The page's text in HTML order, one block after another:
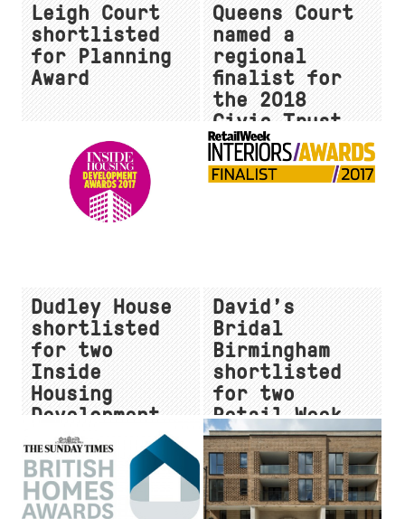
Leigh Court
shortlisted
for Planning
Award
Queens Court
named a
regional
finalist for
the 2018
Civic Trust
Awards
Dudley House
shortlisted
for two
Inside
Housing
Development
Awards
David’s
Bridal
Birmingham
shortlisted
for two
Retail Week
Interior
Awards